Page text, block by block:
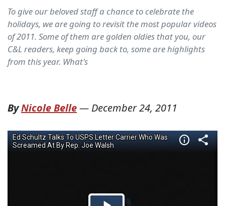
To give our beloved staff a chance to celebrate the
holidays, we are going to revisit the most popular videos
of 2011. Some of them are golden oldies that you, our
C&L readers, keep going back to, some are highlights
from this year. What's
ByNicole Belle— December 24, 2011